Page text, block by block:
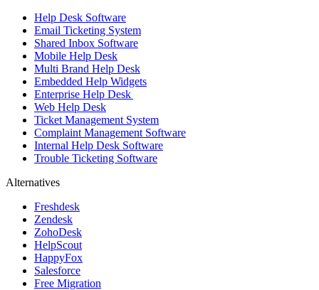
Help Desk Software
Email Ticketing System
Shared Inbox Software
Mobile Help Desk
Multi Brand Help Desk
Embedded Help Widgets
Enterprise Help Desk
Web Help Desk
Ticket Management System
Complaint Management Software
Internal Help Desk Software
Trouble Ticketing Software
Alternatives
Freshdesk
Zendesk
ZohoDesk
HelpScout
HappyFox
Salesforce
Free Migration